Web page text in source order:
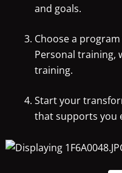
and goals.
Choose a
Personal training,
training.
Start your
that supports you